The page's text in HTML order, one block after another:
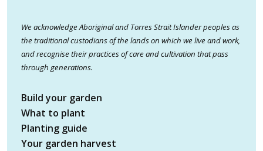
We acknowledge Aboriginal and Torres Strait Islander peoples as
the traditional custodians of the lands on which we live and work,
and recognise their practices of care and cultivation that pass
through generations.
Build your garden
What to plant
Planting guide
Your garden harvest